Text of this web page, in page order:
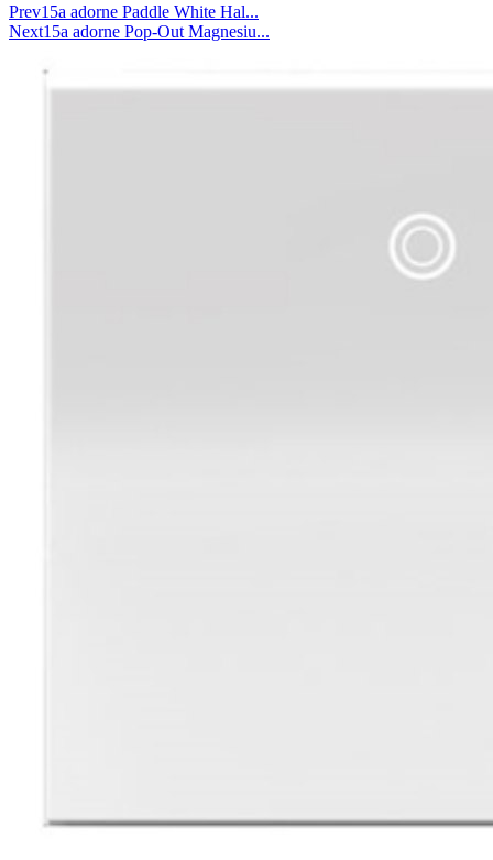
Prev15a adorne Paddle White Hal...
Next15a adorne Pop-Out Magnesiu...